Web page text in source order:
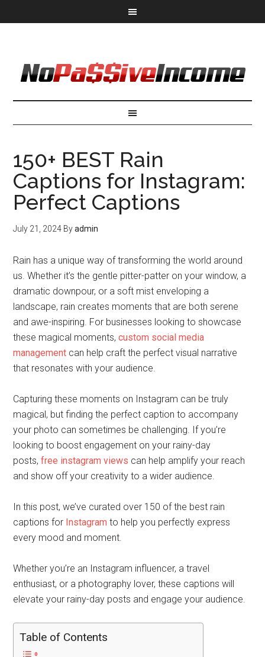
150+ BEST Rain
Captions for Instagram:
Perfect Captions
July 21, 2024 Byadmin
Rain has a unique way of transforming the world around
us. Whether it’s the gentle pitter-patter on your window, a
dramatic downpour, or a soft mist enveloping a
landscape, rain creates moments that are both serene
and awe-inspiring. For businesses looking to showcase
these magical moments,custom social media
management can help craft the perfect visual narrative
that resonates with your audience.
Capturing these moments on Instagram can be truly
magical, but finding the perfect caption to accompany
your photo can sometimes be challenging. If you’re
looking to boost engagement on your rainy-day
posts,free instagram views can help amplify your reach
and show off your creativity to a wider audience.
In this post, we’ve curated over 150 of the best rain
captions for Instagram to help you perfectly express
every mood and moment.
Whether you’re an Instagram influencer, a travel
enthusiast, or a photography lover, these captions will
elevate your rainy-day posts and engage your audience.
Table of Contents